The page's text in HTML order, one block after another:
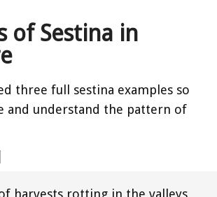
of Sestina in
three full sestina examples so
and understand the pattern of
harvests rotting in the valleys,